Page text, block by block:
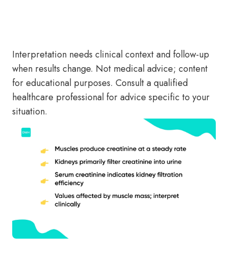
Interpretation needs clinical context and follow-up
when results change. Not medical advice; content
for educational purposes. Consult a qualified
healthcare professional for advice specific to your
situation.